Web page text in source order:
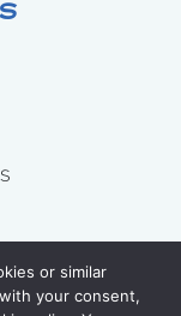
or similar
your consent,